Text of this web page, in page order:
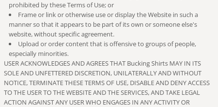
prohibited by these Terms of Use; or
Frame or link or otherwise use or display the Website in such a
manner so that it appears to be part of its own or someone else's
website, without specific agreement.
Upload or order content that is offensive to groups of people,
especially minorities.
USER ACKNOWLEDGES AND AGREES THAT Bucking Shirts MAY IN ITS
SOLE AND UNFETTERED DISCRETION, UNILATERALLY AND WITHOUT
NOTICE, TERMINATE THESE TERMS OF USE, DISABLE AND DENY ACCESS
TO THE USER TO THE WEBSITE AND THE SERVICES, AND TAKE LEGAL
ACTION AGAINST ANY USER WHO ENGAGES IN ANY ACTIVITY OR